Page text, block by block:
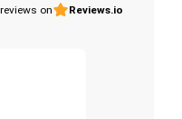
reviews on Reviews.io